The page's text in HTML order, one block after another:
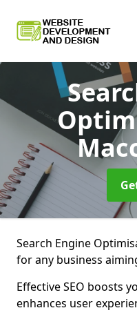
Search Engine
for any business
Effective SEO boosts
enhances user